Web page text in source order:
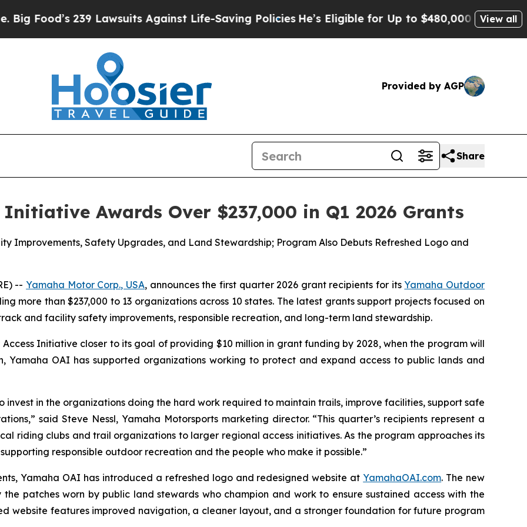
Lawsuits Against Life-Saving PoliciesHe’s Eligible for Up to $480,000 After Being Wrongly
View all
Provided by AGP
Share
Awards Over $237,000 in Q1 2026 Grants
Improvements, Safety Upgrades, and Land Stewardship; Program Also Debuts Refreshed Logo and
--Yamaha Motor Corp., USA, announces the first quarter 2026 grant recipients for itsYamaha Outdoor
more than $237,000 to 13 organizations across 10 states. The latest grants support projects focused on
and facility safety improvements, responsible recreation, and long-term land stewardship.
Initiative closer to its goal of providing $10 million in grant funding by 2028, when the program will
Yamaha OAI has supported organizations working to protect and expand access to public lands and
invest in the organizations doing the hard work required to maintain trails, improve facilities, support safe
said Steve Nessl, Yamaha Motorsports marketing director. “This quarter’s recipients represent a
riding clubs and trail organizations to larger regional access initiatives. As the program approaches its
responsible outdoor recreation and the people who make it possible.”
Yamaha OAI has introduced a refreshed logo and redesigned website atYamahaOAI.com. The new
patches worn by public land stewards who champion and work to ensure sustained access with the
website features improved navigation, a cleaner layout, and a stronger foundation for future program